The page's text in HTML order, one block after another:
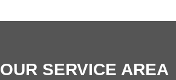
OUR SERVICE AREA